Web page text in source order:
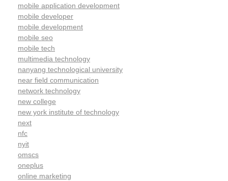
mobile application development
mobile developer
mobile development
mobile seo
mobile tech
multimedia technology
nanyang technological university
near field communication
network technology
new college
new york institute of technology
next
nfc
nyit
omscs
oneplus
online marketing